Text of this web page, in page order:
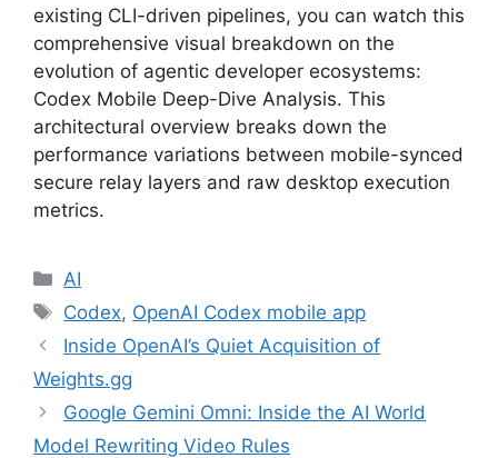
existing CLI-driven pipelines, you can watch this
comprehensive visual breakdown on the
evolution of agentic developer ecosystems:
Codex Mobile Deep-Dive Analysis. This
architectural overview breaks down the
performance variations between mobile-synced
secure relay layers and raw desktop execution
metrics.
Categories
AI
Tags
Codex, OpenAI Codex mobile app
Inside OpenAI’s Quiet Acquisition of
Weights.gg
Google Gemini Omni: Inside the AI World
Model Rewriting Video Rules